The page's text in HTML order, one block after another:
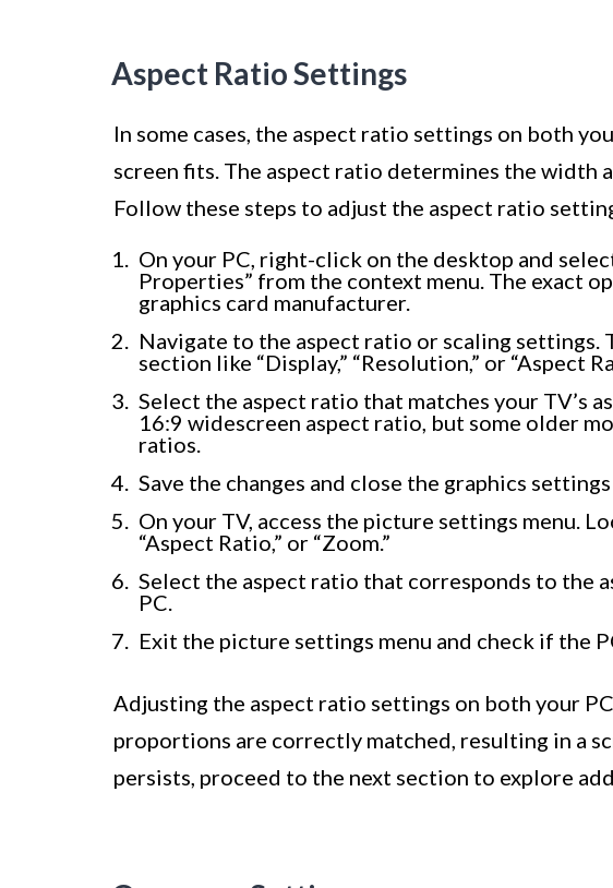
Aspect Ratio Settings
In some cases, the aspect ratio settings on both
screen fits. The aspect ratio determines the width
Follow these steps to adjust the aspect ratio
On your PC, right-click on the desktop and
Properties” from the context menu. The exact
graphics card manufacturer.
Navigate to the aspect ratio or scaling settings.
section like “Display,” “Resolution,” or “Aspect
Select the aspect ratio that matches your TV’s
16:9 widescreen aspect ratio, but some older
ratios.
Save the changes and close the graphics
On your TV, access the picture settings menu.
“Aspect Ratio,” or “Zoom.”
Select the aspect ratio that corresponds to the
PC.
Exit the picture settings menu and check if the
Adjusting the aspect ratio settings on both your
proportions are correctly matched, resulting in a
persists, proceed to the next section to explore